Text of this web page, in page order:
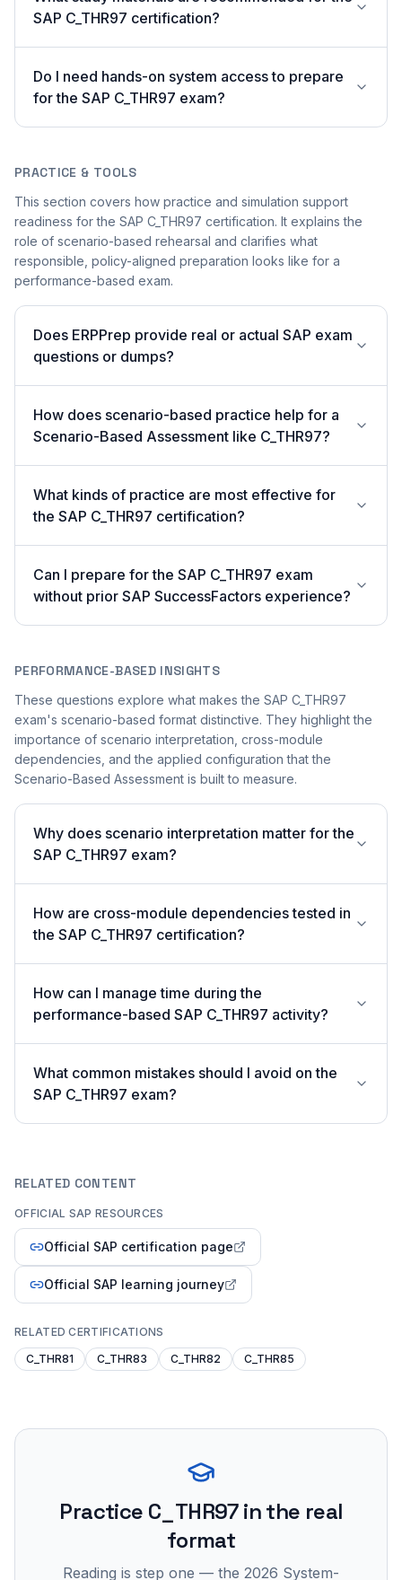
SAP C_THR97 certification?
Do I need hands-on system access to prepare
for the SAP C_THR97 exam?
PRACTICE & TOOLS
This section covers how practice and simulation support
readiness for the SAP C_THR97 certification. It explains the
role of scenario-based rehearsal and clarifies what
responsible, policy-aligned preparation looks like for a
performance-based exam.
Does ERPPrep provide real or actual SAP exam
questions or dumps?
How does scenario-based practice help for a
Scenario-Based Assessment like C_THR97?
What kinds of practice are most effective for
the SAP C_THR97 certification?
Can I prepare for the SAP C_THR97 exam
without prior SAP SuccessFactors experience?
PERFORMANCE-BASED INSIGHTS
These questions explore what makes the SAP C_THR97
exam's scenario-based format distinctive. They highlight the
importance of scenario interpretation, cross-module
dependencies, and the applied configuration that the
Scenario-Based Assessment is built to measure.
Why does scenario interpretation matter for the
SAP C_THR97 exam?
How are cross-module dependencies tested in
the SAP C_THR97 certification?
How can I manage time during the
performance-based SAP C_THR97 activity?
What common mistakes should I avoid on the
SAP C_THR97 exam?
RELATED CONTENT
OFFICIAL SAP RESOURCES
Official SAP certification page
Official SAP learning journey
RELATED CERTIFICATIONS
C_THR81
C_THR83 C_THR82 C_THR85
Practice C_THR97in the real
format
Reading is step one — the 2026 System-